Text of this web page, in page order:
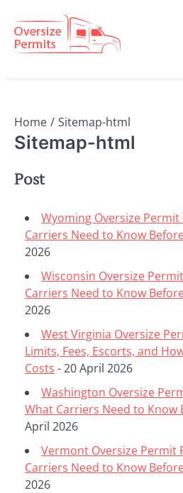
content
Home Sitemap-html
Sitemap-html
Post
Wyoming Oversize
Carriers Need to Know
2026
Wisconsin Oversize
Carriers Need to Know
2026
West Virginia Oversize
Limits, Fees, Escorts, and
Costs - 20 April 2026
Washington Oversize
What Carriers Need to Know
April 2026
Vermont Oversize Permit
Carriers Need to Know
2026